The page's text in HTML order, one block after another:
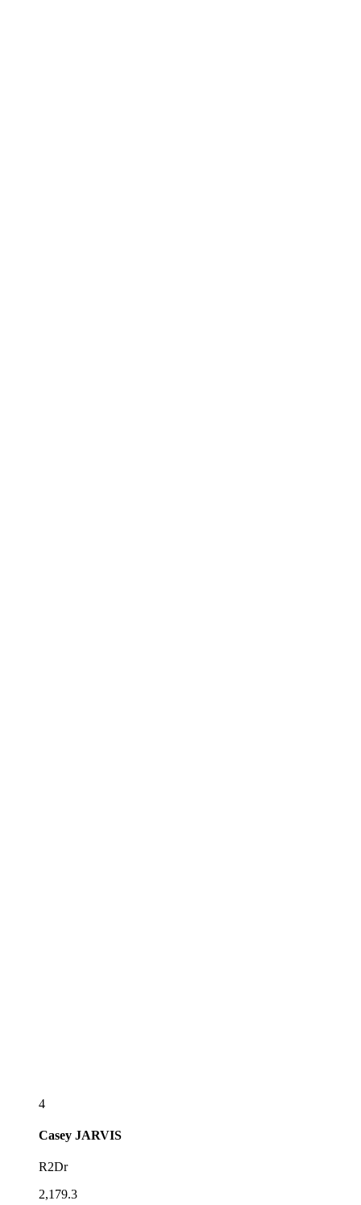
4
Casey JARVIS
R2Dr
2,179.3